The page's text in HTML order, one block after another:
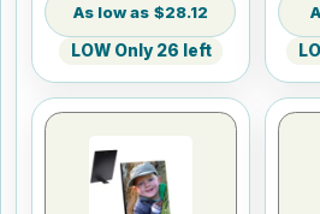
$28.12
LOW Only 26 left